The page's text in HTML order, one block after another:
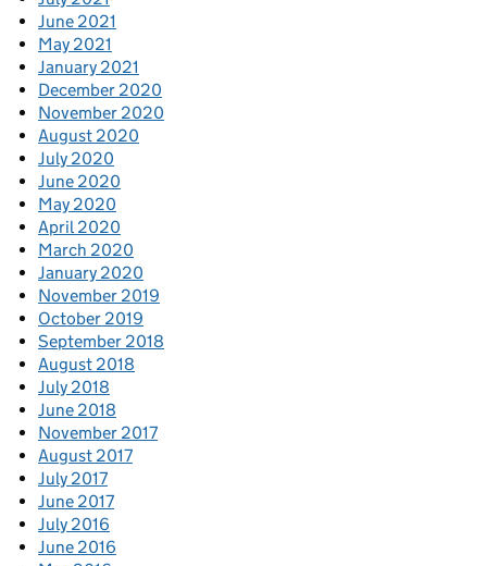
June 2021
May 2021
January 2021
December 2020
November 2020
August 2020
July 2020
June 2020
May 2020
April 2020
March 2020
January 2020
November 2019
October 2019
September 2018
August 2018
July 2018
June 2018
November 2017
August 2017
July 2017
June 2017
July 2016
June 2016